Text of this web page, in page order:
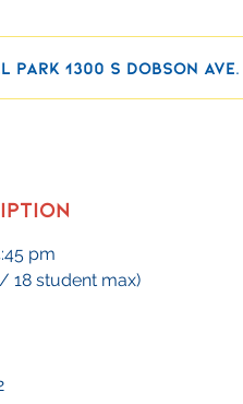
1300 S Dobson Ave.
pm
18 student max)